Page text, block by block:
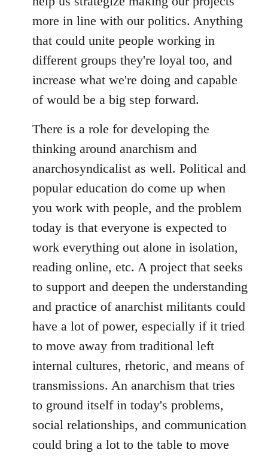
more in line with our politics. Anything
that could unite people working in
different groups they're loyal too, and
increase what we're doing and capable
of would be a big step forward.
There is a role for developing the
thinking around anarchism and
anarchosyndicalist as well. Political and
popular education do come up when
you work with people, and the problem
today is that everyone is expected to
work everything out alone in isolation,
reading online, etc. A project that seeks
to support and deepen the understanding
and practice of anarchist militants could
have a lot of power, especially if it tried
to move away from traditional left
internal cultures, rhetoric, and means of
transmissions. An anarchism that tries
to ground itself in today's problems,
social relationships, and communication
could bring a lot to the table to move